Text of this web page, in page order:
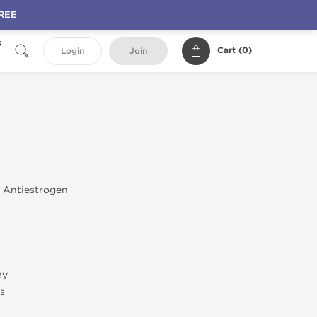
Login Join Cart (0)
Antiestrogen